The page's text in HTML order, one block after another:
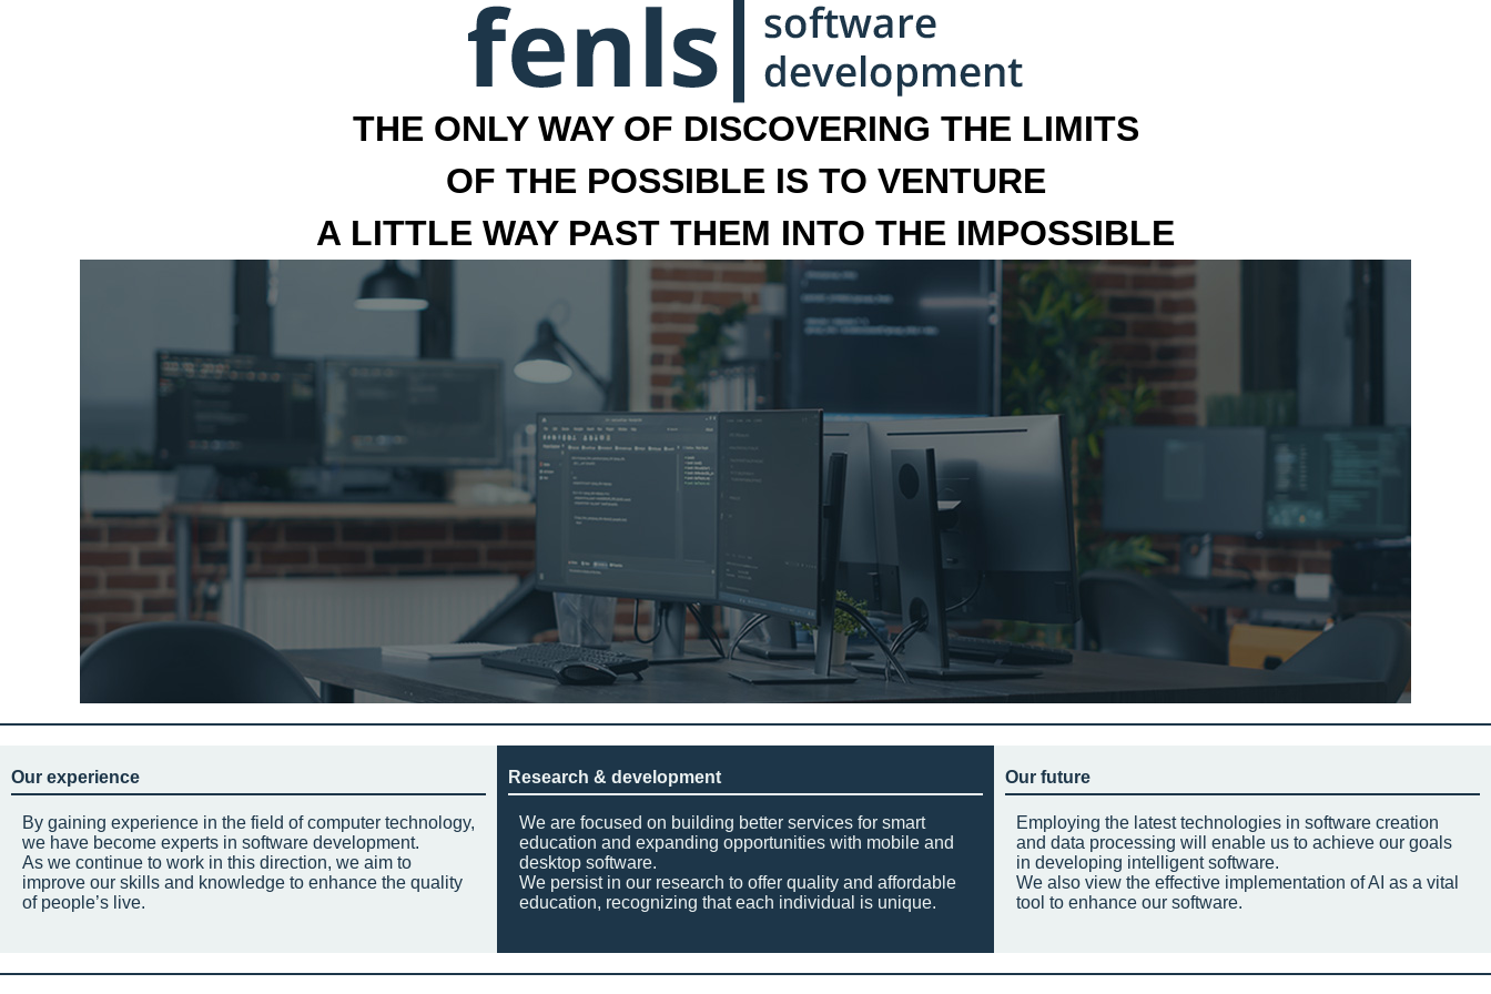
THE ONLY WAY OF DISCOVERING THE LIMITS
OF THE POSSIBLE IS TO VENTURE
A LITTLE WAY PAST THEM INTO THE IMPOSSIBLE
Our experience
By gaining experience in the field of computer technology,
we have become experts in software development.
As we continue to work in this direction, we aim to
improve our skills and knowledge to enhance the quality
of people’s live.
Research & development
We are focused on building better services for smart
education and expanding opportunities with mobile and
desktop software.
We persist in our research to offer quality and affordable
education, recognizing that each individual is unique.
Our future
Employing the latest technologies in software creation
and data processing will enable us to achieve our goals
in developing intelligent software.
We also view the effective implementation of AI as a vital
tool to enhance our software.